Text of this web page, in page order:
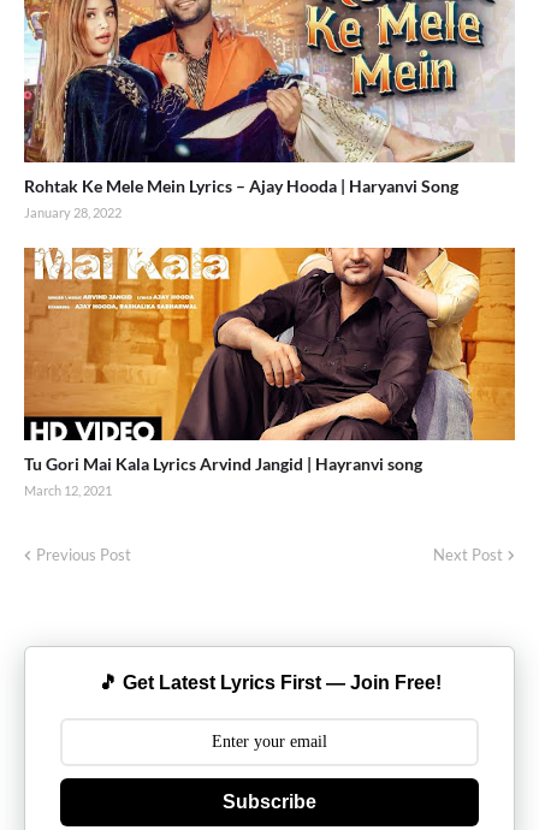
Rohtak Ke Mele Mein Lyrics – Ajay Hooda | Haryanvi Song
January 28, 2022
Tu Gori Mai Kala Lyrics Arvind Jangid | Hayranvi song
March 12, 2021
Previous Post Next Post
🎵 Get Latest Lyrics First — Join Free!
Subscribe